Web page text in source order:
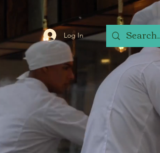
Log In